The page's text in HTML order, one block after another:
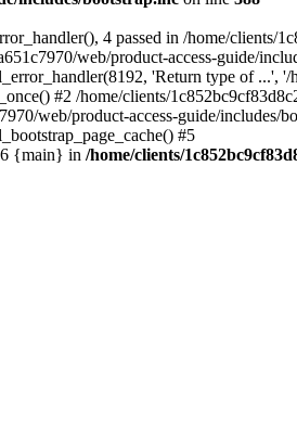
4 passed in /home/clients/
web/product-access-guide/
'Return type of ...', '/
#2 /home/clients/
web/product-access-guide/includes/
#5
{main} in /home/clients/